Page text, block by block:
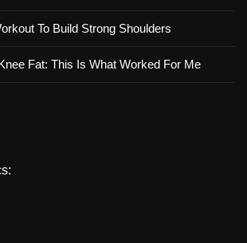
To Build Strong Shoulders
Fat: This Is What Worked For Me